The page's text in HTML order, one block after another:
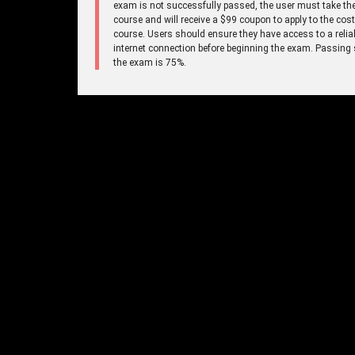
exam is not successfully passed, the user must take
course and will receive a $99 coupon to apply to the
course. Users should ensure they have access to a
internet connection before beginning the exam. Passing
the exam is 75%.